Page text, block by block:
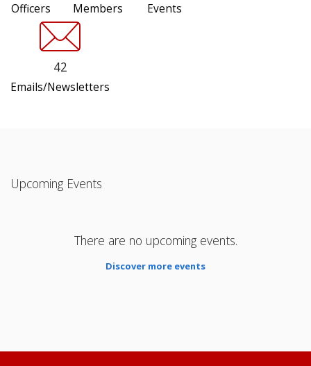
Officers Members Events
42
Emails/Newsletters
Upcoming Events
There are no upcoming events.
Discover more events